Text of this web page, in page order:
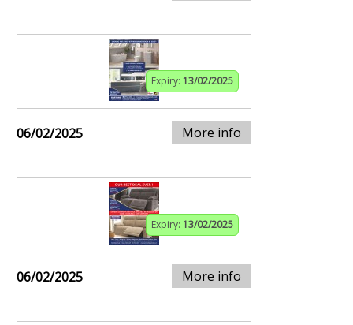
Expiry: 13/02/2025
06/02/2025 More info
Expiry: 13/02/2025
06/02/2025 More info